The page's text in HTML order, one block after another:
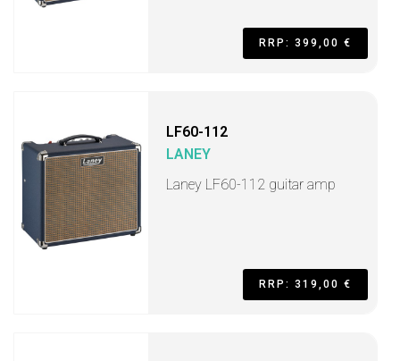
RRP: 399,00 €
LF60-112
LANEY
Laney LF60-112 guitar amp
RRP: 319,00 €